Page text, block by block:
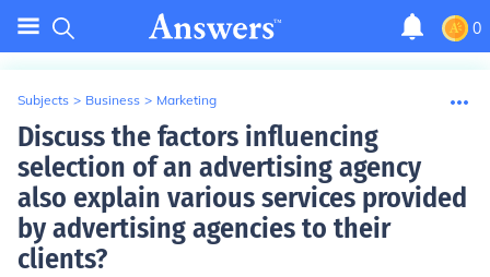
0
Subjects > Business > Marketing
Discuss the factors influencing
selection of an advertising agency
also explain various services provided
by advertising agencies to their
clients?